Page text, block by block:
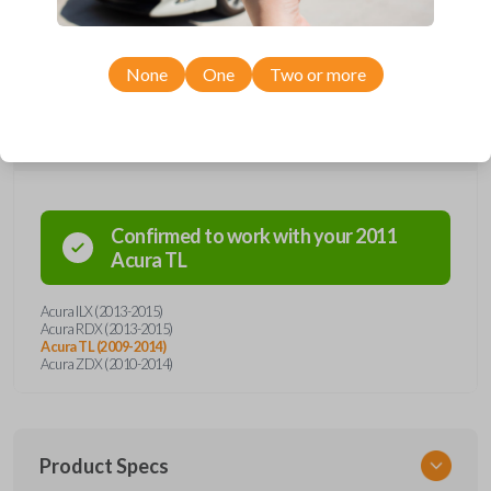
unforeseen situations. Trust in the precision engineering of Acura, and
face emergencies with confidence.
Confirmed to work with your2011
AcuraTL
Acura ILX (2013-2015)
Acura RDX (2013-2015)
Acura TL (2009-2014)
Acura ZDX (2010-2014)
Product Specs
None One Two or more